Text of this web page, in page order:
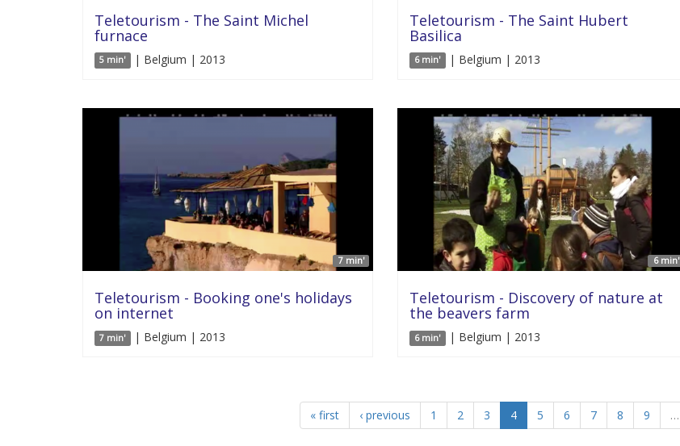
Teletourism - The Saint Michel
furnace
5 min' | Belgium | 2013
Teletourism - The Saint Hubert
Basilica
6 min' | Belgium | 2013
7 min'
Teletourism - Booking one's holidays
on internet
7 min' | Belgium | 2013
6 min'
Teletourism - Discovery of nature at
the beavers farm
6 min' | Belgium | 2013
« first ‹ previous 1 2 3 4 5 6 7 8 9 …